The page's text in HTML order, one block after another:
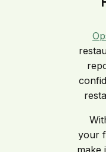
your
make